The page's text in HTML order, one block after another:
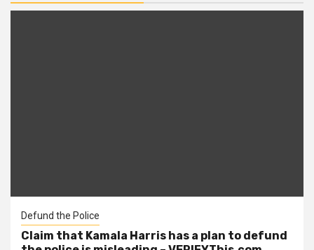
Defund the Police
Claim that Kamala Harris has a plan to defund